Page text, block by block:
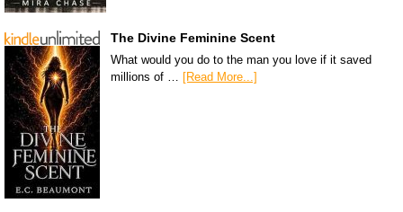
The Divine Feminine Scent
What would you do to the man you love if it saved
millions of …
[Read More...]